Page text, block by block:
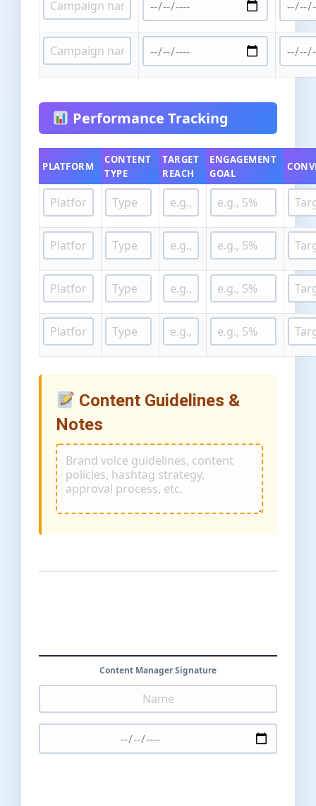
Performance Tracking
PLATFORM
CONTENT
TYPE
TARGET
REACH
ENGAGEMENT
GOAL
Content Guidelines &
Notes
Content Manager Signature